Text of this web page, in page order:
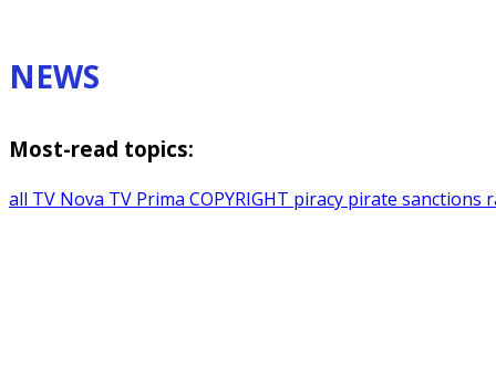
NEWS
Most-read topics:
all TV Nova TV Prima COPYRIGHT piracy pirate sanctions